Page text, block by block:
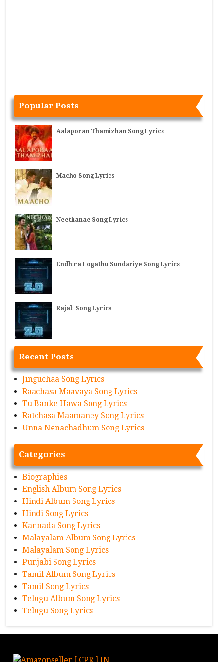
Popular Posts
Aalaporan Thamizhan Song Lyrics
Macho Song Lyrics
Neethanae Song Lyrics
Endhira Logathu Sundariye Song Lyrics
Rajali Song Lyrics
Recent Posts
Jinguchaa Song Lyrics
Raachasa Maavaya Song Lyrics
Tu Banke Hawa Song Lyrics
Ratchasa Maamaney Song Lyrics
Unna Nenachadhum Song Lyrics
Categories
Biographies
English Album Song Lyrics
Hindi Album Song Lyrics
Hindi Song Lyrics
Kannada Song Lyrics
Malayalam Album Song Lyrics
Malayalam Song Lyrics
Punjabi Song Lyrics
Tamil Album Song Lyrics
Tamil Song Lyrics
Telugu Album Song Lyrics
Telugu Song Lyrics